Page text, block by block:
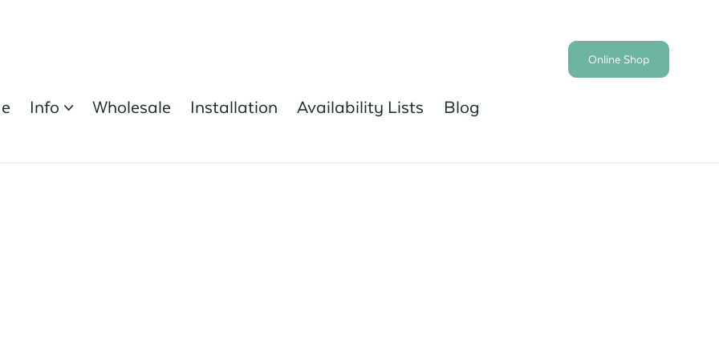
Info  Wholesale Installation Availability Lists Blog
Online Shop